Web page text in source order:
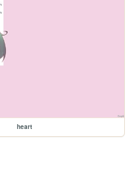
heart